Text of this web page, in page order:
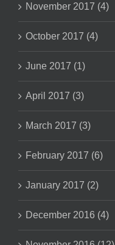
November 2017 (4)
October 2017 (4)
June 2017 (1)
April 2017 (3)
March 2017 (3)
February 2017 (6)
January 2017 (2)
December 2016 (4)